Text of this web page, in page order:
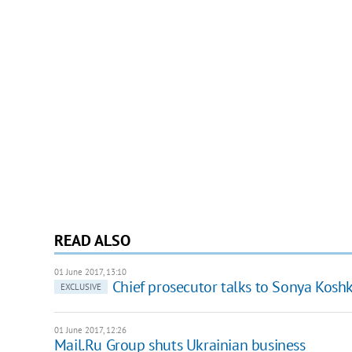
READ ALSO
01 June 2017, 13:10
EXCLUSIVE
Chief prosecutor talks to Sonya
01 June 2017, 12:26
Mail.Ru Group shuts Ukrainian business